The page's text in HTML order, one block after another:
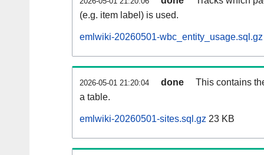
(e.g. item label) is used.
emlwiki-20260501-wbc_entity_usage.sql.gz
2026-05-01 21:20:04 done
This contains
a table.
emlwiki-20260501-sites.sql.gz 23 KB